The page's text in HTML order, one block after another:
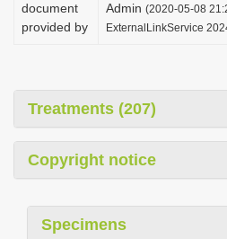
document
provided by
Admin (2020-05-08
ExternalLinkService
Treatments (207)
Copyright notice
Specimens